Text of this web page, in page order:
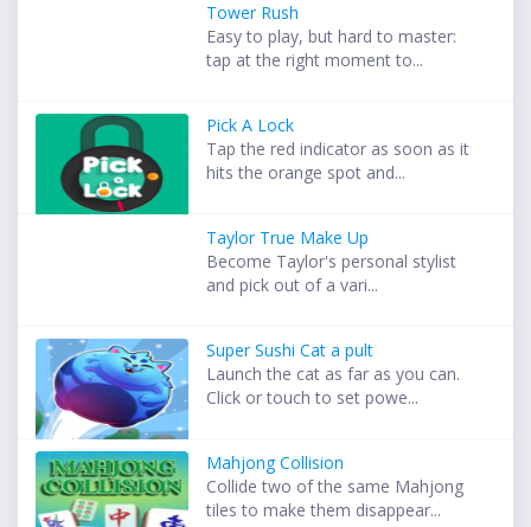
Tower Rush
Easy to play, but hard to master:
tap at the right moment to...
Pick A Lock
Tap the red indicator as soon as it
hits the orange spot and...
Taylor True Make Up
Become Taylor's personal stylist
and pick out of a vari...
Super Sushi Cat a pult
Launch the cat as far as you can.
Click or touch to set powe...
Mahjong Collision
Collide two of the same Mahjong
tiles to make them disappear...